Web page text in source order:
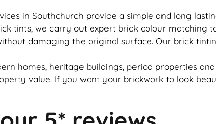
in Southchurch provide a simple and long
tints, we carry out expert brick colour matching
damaging the original surface. Our brick
homes, heritage buildings, period properties
value. If you want your brickwork to look